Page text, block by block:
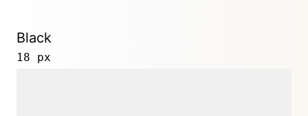
Black
18 px